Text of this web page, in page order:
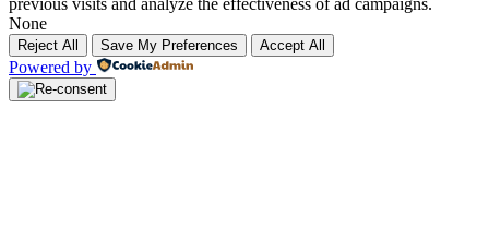
None
Reject All Save My Preferences Accept All
Powered by